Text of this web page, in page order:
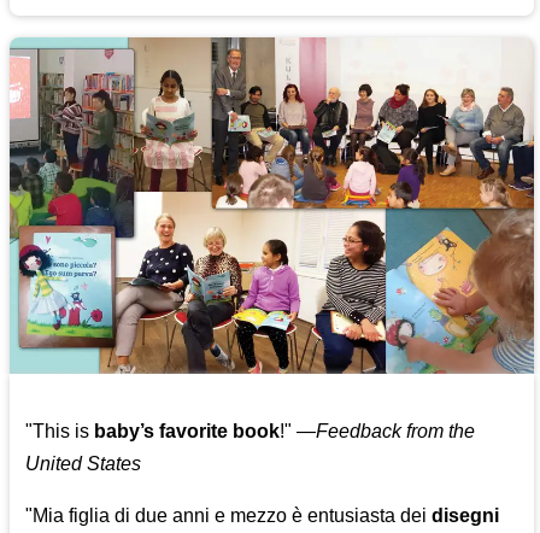
"This is baby’s favorite book!" —Feedback from the
United States
"Mia figlia di due anni e mezzo è entusiasta deidisegni